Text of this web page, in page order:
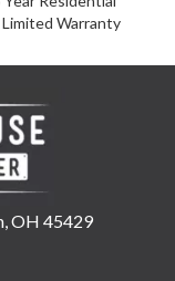
Warranty
OH 45429